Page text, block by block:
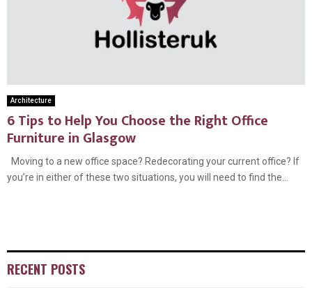
Architecture
6 Tips to Help You Choose the Right Office
Furniture in Glasgow
Moving to a new office space? Redecorating your current office? If
you’re in either of these two situations, you will need to find the...
RECENT POSTS